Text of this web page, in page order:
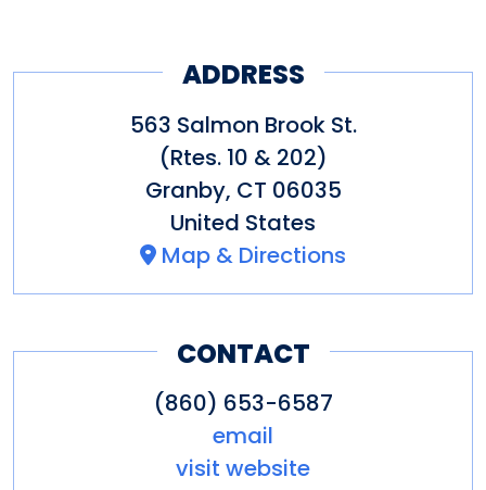
ADDRESS
563 Salmon Brook St.
(Rtes. 10 & 202)
Granby, CT 06035
United States
Map & Directions
CONTACT
(860) 653-6587
email
visit website